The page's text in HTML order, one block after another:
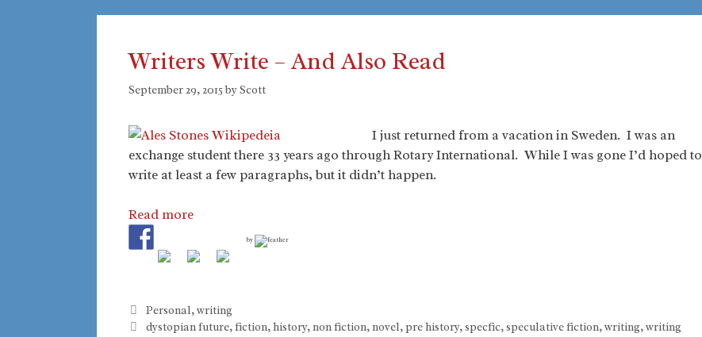
Writers Write – And Also Read
September 29, 2015byScott
I just returned from a vacation in Sweden. I was an
exchange student there 33 years ago through Rotary International. While I was gone I’d hoped to
write at least a few paragraphs, but it didn’t happen.
Read more
by
Categories
Personal,writing
Tags
dystopian future,fiction,history,non fiction,novel,pre history,specfic,speculative fiction,writing,writing